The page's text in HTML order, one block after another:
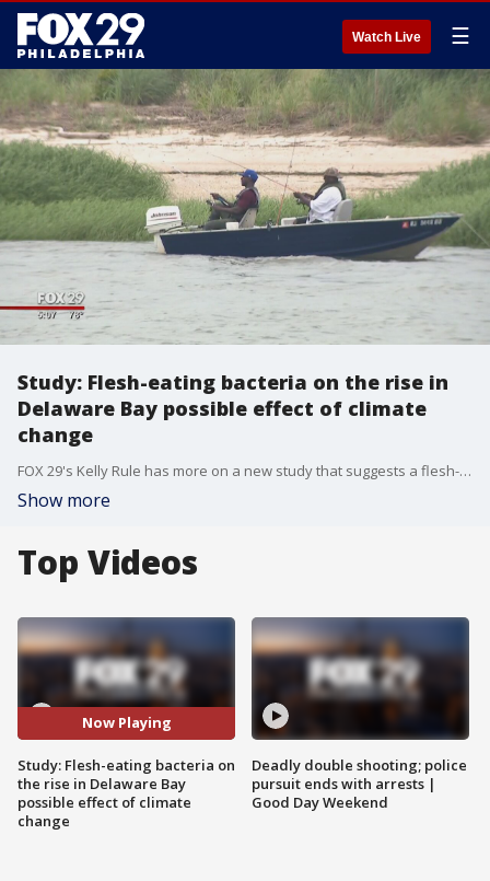
Watch Live ☰
Study: Flesh-eating bacteria on the rise in
Delaware Bay possible effect of climate
change
FOX 29's Kelly Rule has more on a new study that suggests a flesh-eating bacteria is lurking in the waters of the Delaware Bay.
Show more
Top Videos
Now Playing
Study: Flesh-eating bacteria on
the rise in Delaware Bay
possible effect of climate
change
Deadly double shooting; police
pursuit ends with arrests |
Good Day Weekend